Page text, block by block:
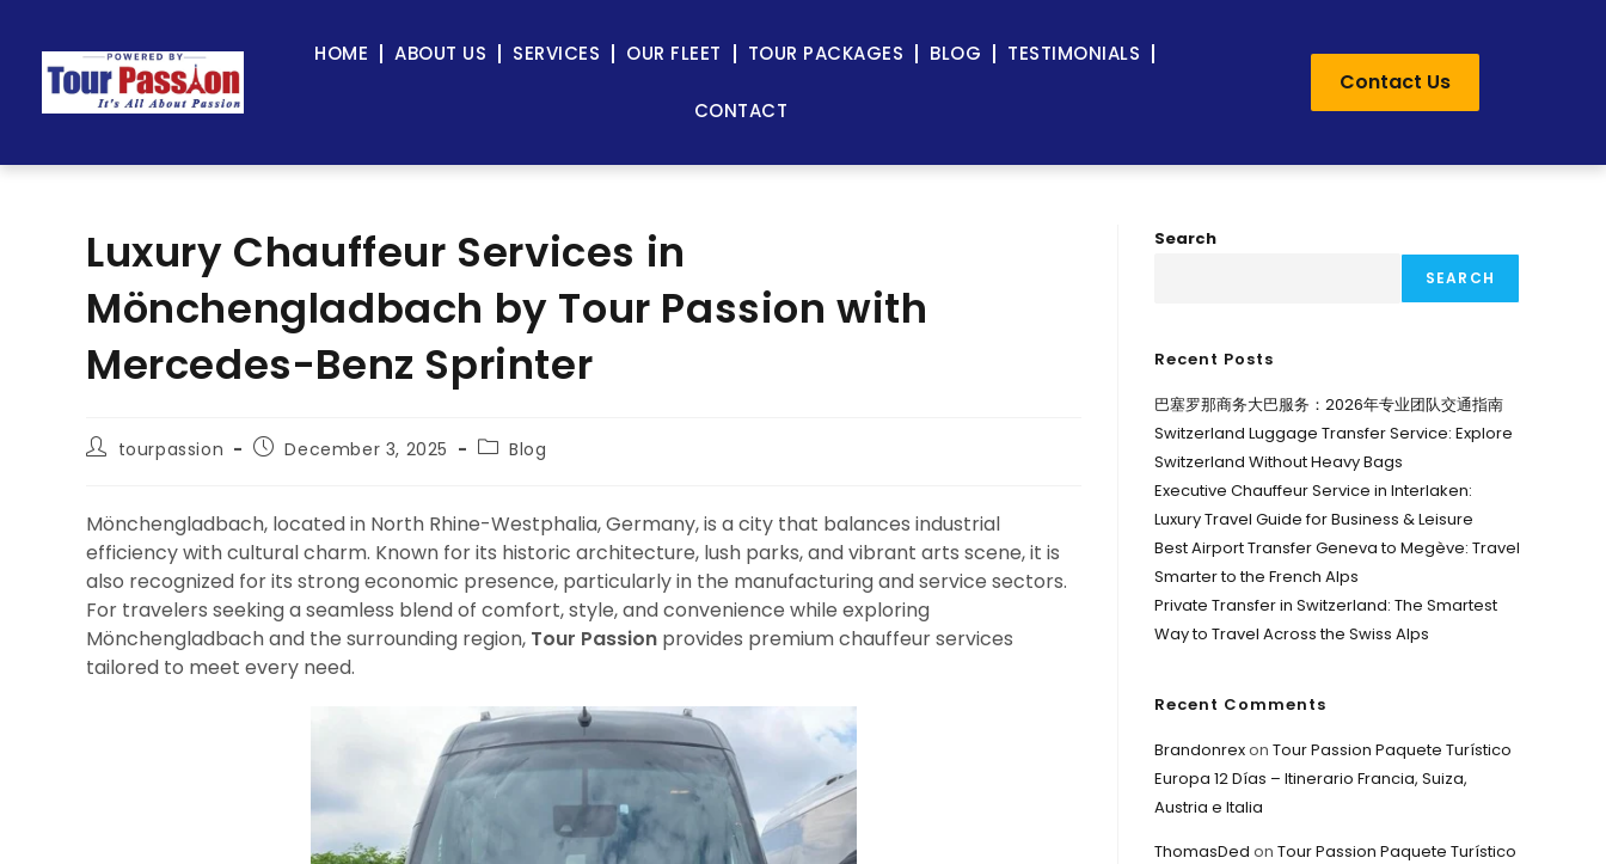
HOME ABOUT US SERVICES OUR FLEET TOUR PACKAGES BLOG TESTIMONIALS
CONTACT
Contact Us
Luxury Chauffeur Services in
Mönchengladbach by Tour Passion with
Mercedes-Benz Sprinter
tourpassion December 3, 2025 Blog
Mönchengladbach, located in North Rhine-Westphalia, Germany, is a city that balances industrial
efficiency with cultural charm. Known for its historic architecture, lush parks, and vibrant arts scene, it is
also recognized for its strong economic presence, particularly in the manufacturing and service sectors.
For travelers seeking a seamless blend of comfort, style, and convenience while exploring
Mönchengladbach and the surrounding region, Tour Passion provides premium chauffeur services
tailored to meet every need.
Search
SEARCH
Recent Posts
巴塞罗那商务大巴服务：2026年专业团队交通指南
Switzerland Luggage Transfer Service: Explore
Switzerland Without Heavy Bags
Executive Chauffeur Service in Interlaken:
Luxury Travel Guide for Business & Leisure
Best Airport Transfer Geneva to Megève: Travel
Smarter to the French Alps
Private Transfer in Switzerland: The Smartest
Way to Travel Across the Swiss Alps
Recent Comments
Brandonrexon Tour Passion Paquete Turístico
Europa 12 Días – Itinerario Francia, Suiza,
Austria e Italia
ThomasDed on Tour Passion Paquete Turístico